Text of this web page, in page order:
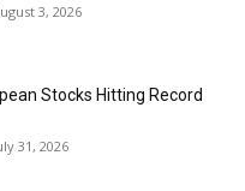
3, 2026
Stocks Hitting Record
31, 2026